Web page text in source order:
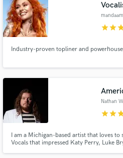
starstar
Industry-proven topliner and
Nathan
starstar
I am a Michigan-based artist that loves
Vocals that impressed Katy Perry, Luke